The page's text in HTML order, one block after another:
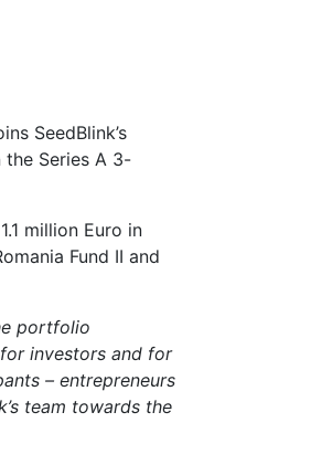
SeedBlink’s
Series A 3-
million Euro in
Fund II and
portfolio
investors and for
– entrepreneurs
team towards the